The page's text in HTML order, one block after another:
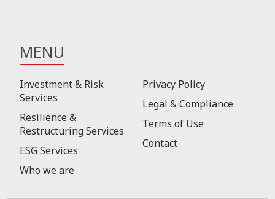
MENU
Investment & Risk
Services
Resilience &
Restructuring Services
ESG Services
Who we are
Privacy Policy
Legal & Compliance
Terms of Use
Contact